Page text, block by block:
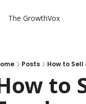
The GrowthVox
Posts How to
to